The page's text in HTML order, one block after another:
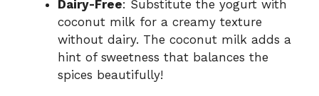
Dairy-Free: Substitute the yogurt with
coconut milk for a creamy texture
without dairy. The coconut milk adds a
hint of sweetness that balances the
spices beautifully!